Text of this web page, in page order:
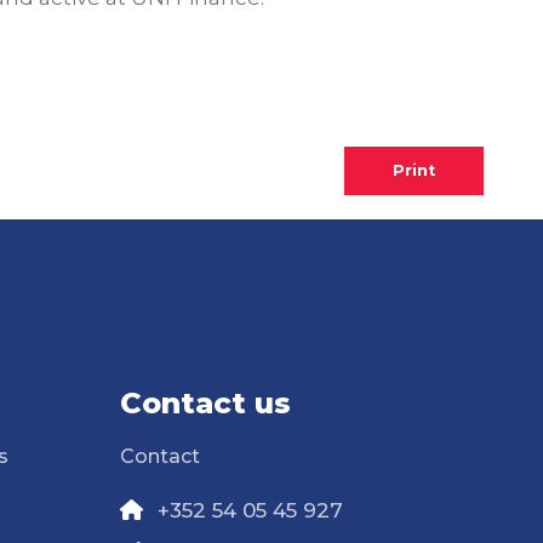
Print
Contact us
Contact
+352 54 05 45 927